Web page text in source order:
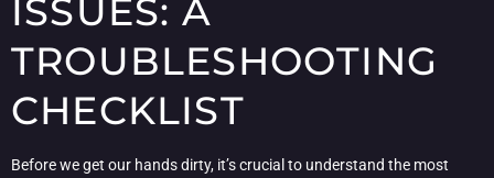
ISSUES: A
TROUBLESHOOTING
CHECKLIST
Before we get our hands dirty, it’s crucial to understand the most